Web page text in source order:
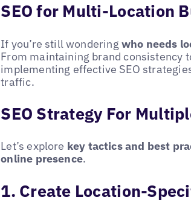
SEO for Multi-Location
If you’re still wondering who needs
From maintaining brand consistency
implementing effective SEO
traffic.
SEO Strategy For
Let’s explore key tactics and best
online presence.
1. Create Location-